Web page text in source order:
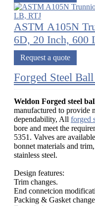
ASTM A105N
6D, 20 Inch, 600
Request a quote
Forged Steel
Weldon Forged steel
manufactured to provide
dependability, All forged
bore and meet the
5351. Valves are
bonnet materials and
stainless steel.
Design features:
Trim changes.
End connetcion
Packing & Gasket